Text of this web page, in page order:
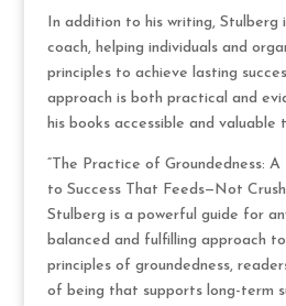
In addition to his writing,
coach, helping individuals and
principles to achieve lasting
approach is both practical and
his books accessible and valuable
“The Practice of Groundedness:
to Success That Feeds—Not
Stulberg is a powerful guide for
balanced and fulfilling approach
principles of groundedness,
of being that supports long-term